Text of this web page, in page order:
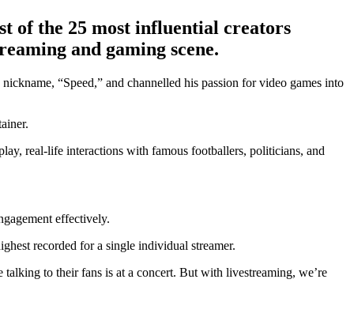
of the 25 most influential creators
and gaming scene.
“Speed,” and channelled his passion for video games into
real-life interactions with famous footballers, politicians, and
effectively.
recorded for a single individual streamer.
to their fans is at a concert. But with livestreaming, we’re